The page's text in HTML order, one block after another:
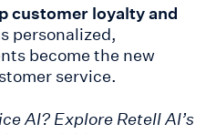
customer loyalty and
personalized,
become the new
service.
AI? Explore Retell AI’s